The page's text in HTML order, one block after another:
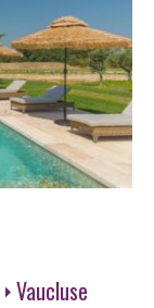
Vaucluse